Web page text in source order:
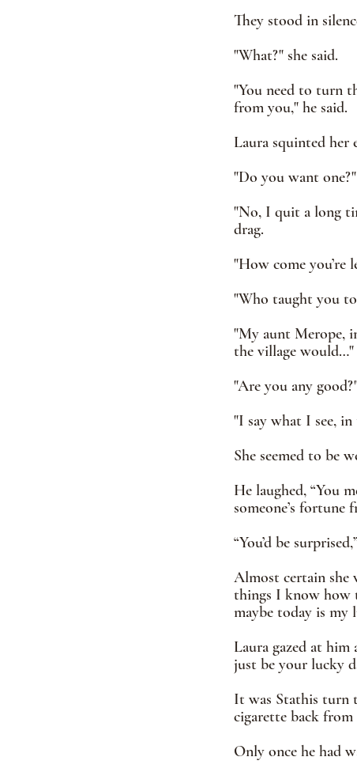
They stood in
"What?" she said.
"You need to turn
from you," he said.
Laura squinted her
"Do you want one?"
"No, I quit a long
drag.
"How come you’re
"Who taught you
"My aunt Merope,
the village would…"
"Are you any
"I say what I see, in
She seemed to be
He laughed, “You
someone’s fortune
“You’d be
Almost certain she
things I know how
maybe today is my
Laura gazed at him
just be your lucky
It was Stathis turn
cigarette back
Only once he had